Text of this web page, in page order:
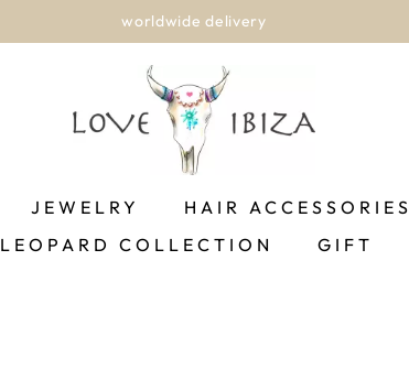
worldwide delivery
JEWELRY HAIR ACCESSORIES
LEOPARD COLLECTION GIFT